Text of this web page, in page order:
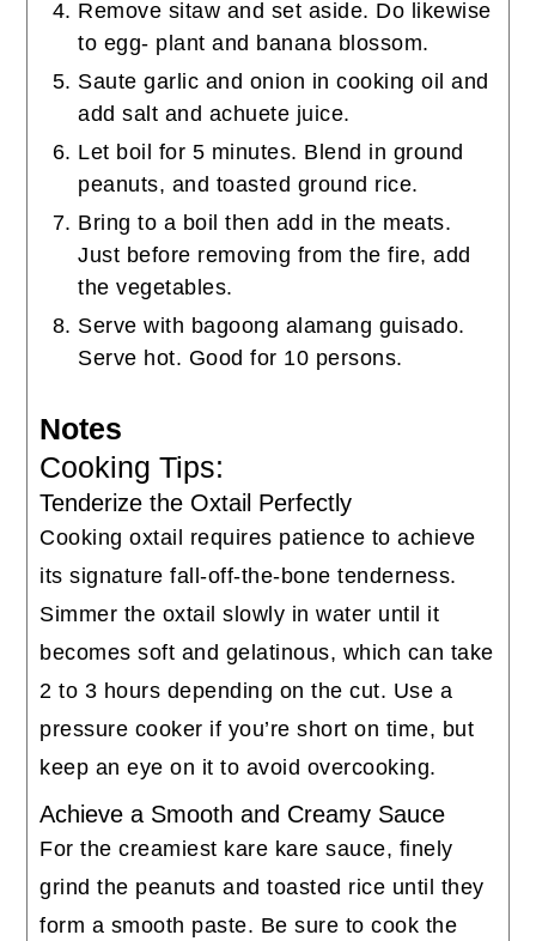
Remove sitaw and set aside. Do likewise
to egg- plant and banana blossom.
Saute garlic and onion in cooking oil and
add salt and achuete juice.
Let boil for 5 minutes. Blend in ground
peanuts, and toasted ground rice.
Bring to a boil then add in the meats.
Just before removing from the fire, add
the vegetables.
Serve with bagoong alamang guisado.
Serve hot. Good for 10 persons.
Notes
Cooking Tips:
Tenderize the Oxtail Perfectly
Cooking oxtail requires patience to achieve
its signature fall-off-the-bone tenderness.
Simmer the oxtail slowly in water until it
becomes soft and gelatinous, which can take
2 to 3 hours depending on the cut. Use a
pressure cooker if you’re short on time, but
keep an eye on it to avoid overcooking.
Achieve a Smooth and Creamy Sauce
For the creamiest kare kare sauce, finely
grind the peanuts and toasted rice until they
form a smooth paste. Be sure to cook the